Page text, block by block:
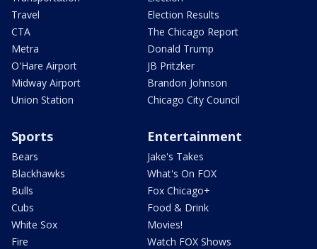
Travel
CTA
Metra
O'Hare Airport
Midway Airport
Union Station
Election Results
The Chicago Report
Donald Trump
JB Pritzker
Brandon Johnson
Chicago City Council
Sports
Bears
Blackhawks
Bulls
Cubs
White Sox
Fire
Entertainment
Jake's Takes
What's On FOX
Fox Chicago+
Food & Drink
Movies!
Watch FOX Shows